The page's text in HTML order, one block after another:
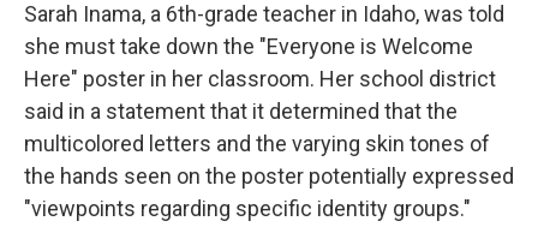
Sarah Inama, a 6th-grade teacher in Idaho, was told
she must take down the "Everyone is Welcome
Here" poster in her classroom. Her school district
said in a statement that it determined that the
multicolored letters and the varying skin tones of
the hands seen on the poster potentially expressed
"viewpoints regarding specific identity groups."